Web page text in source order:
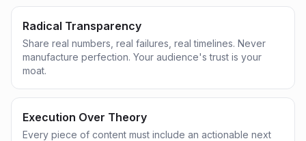
Radical Transparency
Share real numbers, real failures, real timelines. Never
manufacture perfection. Your audience's trust is your
moat.
Execution Over Theory
Every piece of content must include an actionable next